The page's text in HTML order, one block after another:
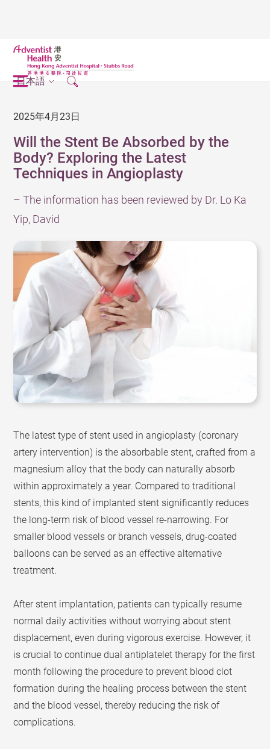
日本語
2025年4月23日
Will the Stent Be Absorbed by the
Body? Exploring the Latest
Techniques in Angioplasty
– The information has been reviewed by Dr. Lo Ka
Yip, David
The latest type of stent used in angioplasty (coronary
artery intervention) is the absorbable stent, crafted from a
magnesium alloy that the body can naturally absorb
within approximately a year. Compared to traditional
stents, this kind of implanted stent significantly reduces
the long-term risk of blood vessel re-narrowing. For
smaller blood vessels or branch vessels, drug-coated
balloons can be served as an effective alternative
treatment.
After stent implantation, patients can typically resume
normal daily activities without worrying about stent
displacement, even during vigorous exercise. However, it
is crucial to continue dual antiplatelet therapy for the first
month following the procedure to prevent blood clot
formation during the healing process between the stent
and the blood vessel, thereby reducing the risk of
complications.